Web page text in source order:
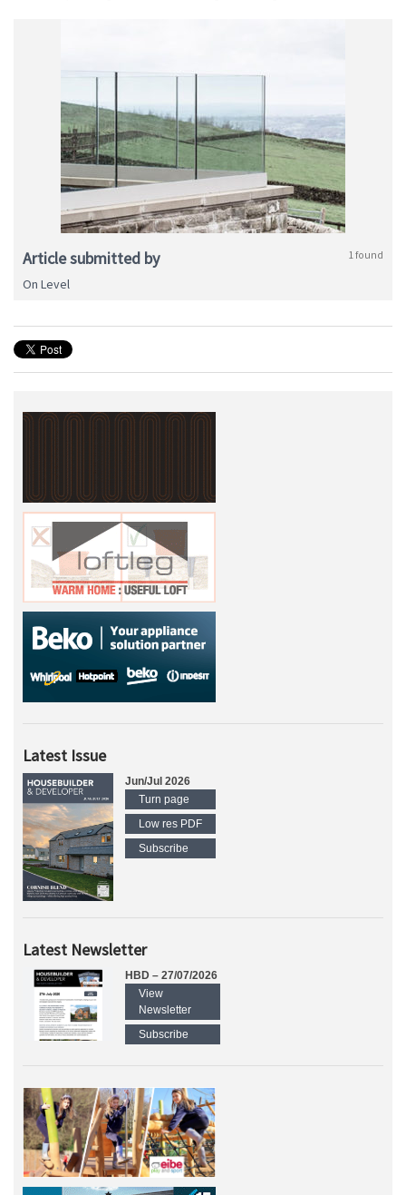
Article submitted by 1 found
On Level
Latest Issue
Jun/Jul 2026
Turn page
Low res PDF
Subscribe
Latest Newsletter
HBD – 27/07/2026
View
Newsletter
Subscribe